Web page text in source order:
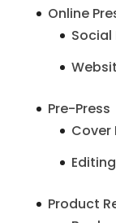
Online
Social
Pre-Press
Cover
Editing
Product